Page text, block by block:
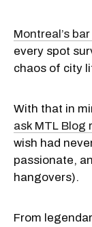
Montreal’s
every spot
chaos of city
With that in
ask MTL Blog
wish had
passionate,
hangovers).
From